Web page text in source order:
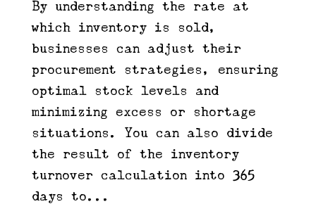
By understanding the rate at
which inventory is sold,
businesses can adjust their
procurement strategies, ensuring
optimal stock levels and
minimizing excess or shortage
situations. You can also divide
the result of the inventory
turnover calculation into 365
days to...